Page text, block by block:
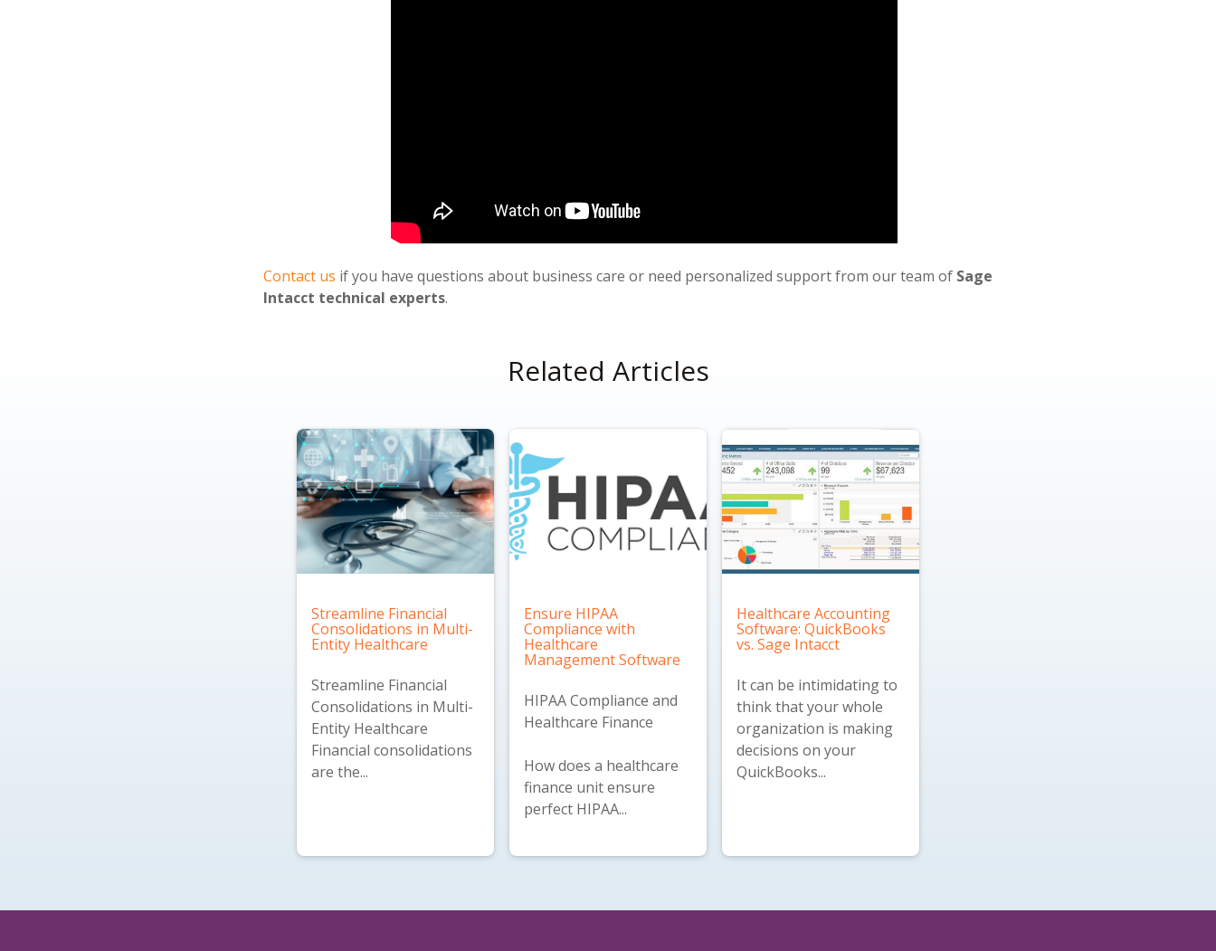
Contact us if you have questions about business care or need personalized support from our team of Sage
Intacct technical experts.
Related Articles
Streamline Financial
Consolidations in Multi-
Entity Healthcare
Streamline Financial
Consolidations in Multi-
Entity Healthcare
Financial consolidations
are the...
Ensure HIPAA
Compliance with
Healthcare
Management Software
HIPAA Compliance and
Healthcare Finance
How does a healthcare
finance unit ensure
perfect HIPAA...
Healthcare Accounting
Software: QuickBooks
vs. Sage Intacct
It can be intimidating to
think that your whole
organization is making
decisions on your
QuickBooks...